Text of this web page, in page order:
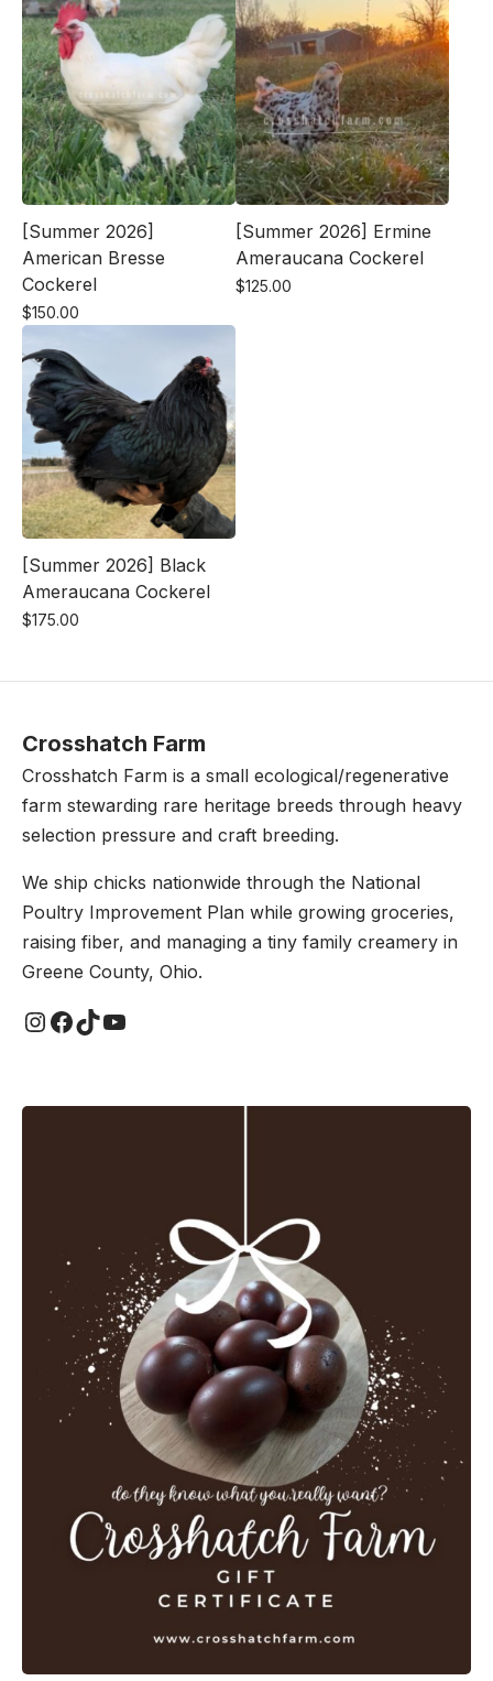
[Summer 2026]
American Bresse
Cockerel
$150.00
[Summer 2026] Ermine
Ameraucana Cockerel
$125.00
[Summer 2026] Black
Ameraucana Cockerel
$175.00
Crosshatch Farm
Crosshatch Farm is a small ecological/regenerative
farm stewarding rare heritage breeds through heavy
selection pressure and craft breeding.
We ship chicks nationwide through the National
Poultry Improvement Plan while growing groceries,
raising fiber, and managing a tiny family creamery in
Greene County, Ohio.
Instagram
Facebook
TikTok
YouTube